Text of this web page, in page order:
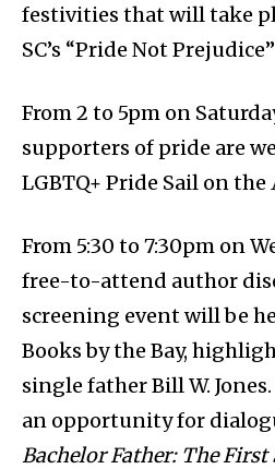
festivities that will take
SC’s “Pride Not
From 2 to 5pm on
supporters of pride are
LGBTQ+ Pride Sail on the
From 5:30 to 7:30pm on
free-to-attend author
screening event will be
Books by the Bay,
single father Bill W.
an opportunity for
Bachelor Father: The